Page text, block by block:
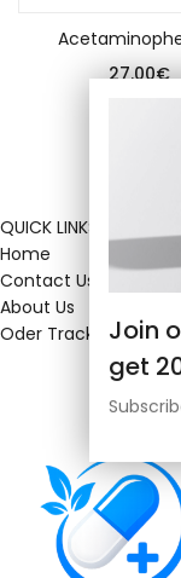
27.00€
Join
get
QUICK LINKS
Home
Contact Us
About Us
Oder Tracking